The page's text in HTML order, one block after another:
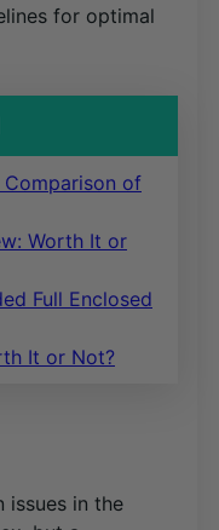
for optimal
Comparison of
Worth It or
Full Enclosed
It or Not?
issues in the